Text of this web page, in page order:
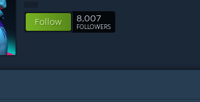
Follow 8,007
FOLLOWERS